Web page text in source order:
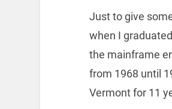
Just to give
when I
the mainframe
from 1968 until
Vermont for 11